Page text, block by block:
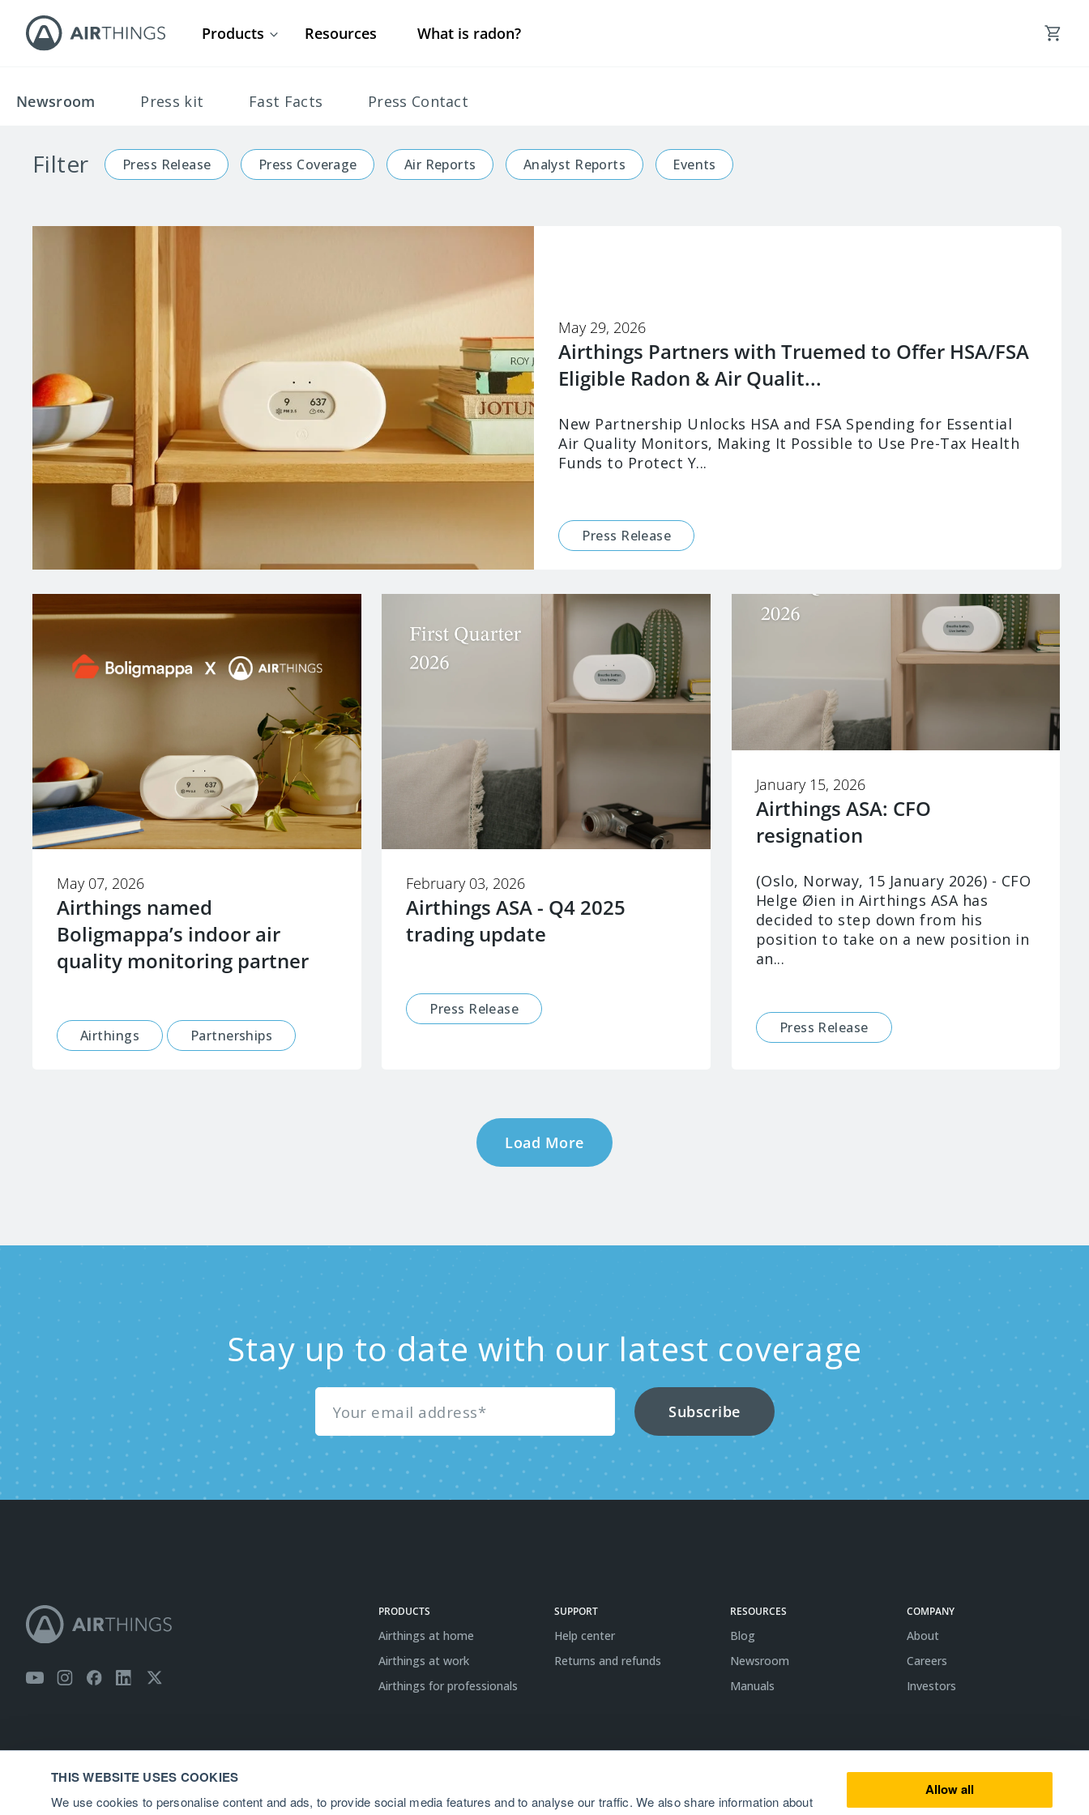
THIS WEBSITE USES COOKIES
We use cookies to personalise content and ads, to provide social media features and to analyse our traffic. We also share information about
Allow all
Products Resources What is radon?
Newsroom Press kit Fast Facts Press Contact
Filter Press Release Press Coverage Air Reports Analyst Reports Events
May 29, 2026
Airthings Partners with Truemed to Offer HSA/FSA
Eligible Radon & Air Qualit...
New Partnership Unlocks HSA and FSA Spending for Essential
Air Quality Monitors, Making It Possible to Use Pre-Tax Health
Funds to Protect Y...
Press Release
May 07, 2026
Airthings named
Boligmappa’s indoor air
quality monitoring partner
Airthings Partnerships
February 03, 2026
Airthings ASA - Q4 2025
trading update
Press Release
January 15, 2026
Airthings ASA: CFO
resignation
(Oslo, Norway, 15 January 2026) - CFO
Helge Øien in Airthings ASA has
decided to step down from his
position to take on a new position in
an...
Press Release
Load More
Stay up to date with our latest coverage
PRODUCTS
Airthings at home
Airthings at work
Airthings for professionals
SUPPORT
Help center
Returns and refunds
RESOURCES
Blog
Newsroom
Manuals
COMPANY
About
Careers
Investors